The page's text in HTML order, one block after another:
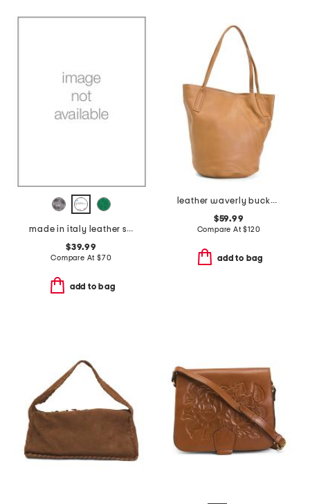
made in italy leather small flap over crossbody
$39.99
Compare At $70
add to bag
leather waverly bucket tote
$59.99
Compare At$120
add to bag